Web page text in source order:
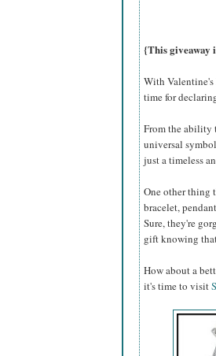
{This giveaway
With
time for
From the ability
universal
just a timeless
One other thing
bracelet,
Sure, they're
gift knowing
How about a
it's time to visit